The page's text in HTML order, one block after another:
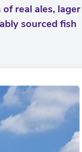
real ales, lager
sourced fish